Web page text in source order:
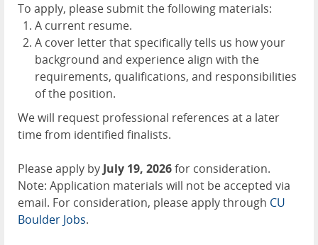
To apply, please submit the following materials:
A current resume.
A cover letter that specifically tells us how your
background and experience align with the
requirements, qualifications, and responsibilities
of the position.
We will request professional references at a later
time from identified finalists.
Please apply byJuly 19, 2026for consideration.
Note: Application materials will not be accepted via
email. For consideration, please apply through CU
Boulder Jobs.